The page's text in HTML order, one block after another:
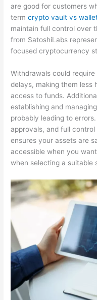
are good for customers
termcrypto vault vs
maintain full control over
from SatoshiLabs
focused cryptocurrency
Withdrawals could
delays, making them less
access to funds.
establishing and
probably leading to
approvals, and full
ensures your assets are
accessible when you
when selecting a suitable